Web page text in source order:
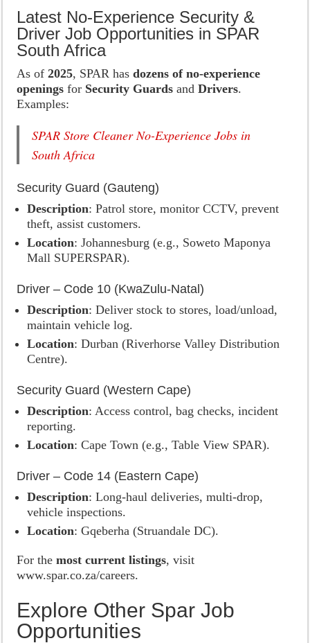
Latest No-Experience Security &
Driver Job Opportunities in SPAR
South Africa
As of2025, SPAR hasdozens of no-experience
openings for Security Guards andDrivers.
Examples:
SPAR Store Cleaner No-Experience Jobs in
South Africa
Security Guard (Gauteng)
Description: Patrol store, monitor CCTV, prevent
theft, assist customers.
Location: Johannesburg (e.g., Soweto Maponya
Mall SUPERSPAR).
Driver – Code 10 (KwaZulu-Natal)
Description: Deliver stock to stores, load/unload,
maintain vehicle log.
Location: Durban (Riverhorse Valley Distribution
Centre).
Security Guard (Western Cape)
Description: Access control, bag checks, incident
reporting.
Location: Cape Town (e.g., Table View SPAR).
Driver – Code 14 (Eastern Cape)
Description: Long-haul deliveries, multi-drop,
vehicle inspections.
Location: Gqeberha (Struandale DC).
For themost current listings, visit
www.spar.co.za/careers.
Explore Other Spar Job
Opportunities